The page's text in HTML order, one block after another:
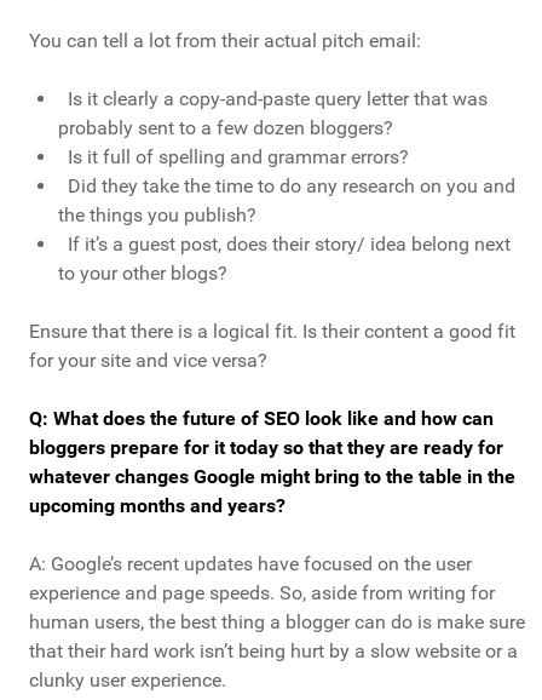
You can tell a lot from their actual pitch email:
Is it clearly a copy-and-paste query letter that was
probably sent to a few dozen bloggers?
Is it full of spelling and grammar errors?
Did they take the time to do any research on you and
the things you publish?
If it’s a guest post, does their story/ idea belong next
to your other blogs?
Ensure that there is a logical fit. Is their content a good fit
for your site and vice versa?
Q: What does the future of SEO look like and how can
bloggers prepare for it today so that they are ready for
whatever changes Google might bring to the table in the
upcoming months and years?
A: Google’s recent updates have focused on the user
experience and page speeds. So, aside from writing for
human users, the best thing a blogger can do is make sure
that their hard work isn’t being hurt by a slow website or a
clunky user experience.